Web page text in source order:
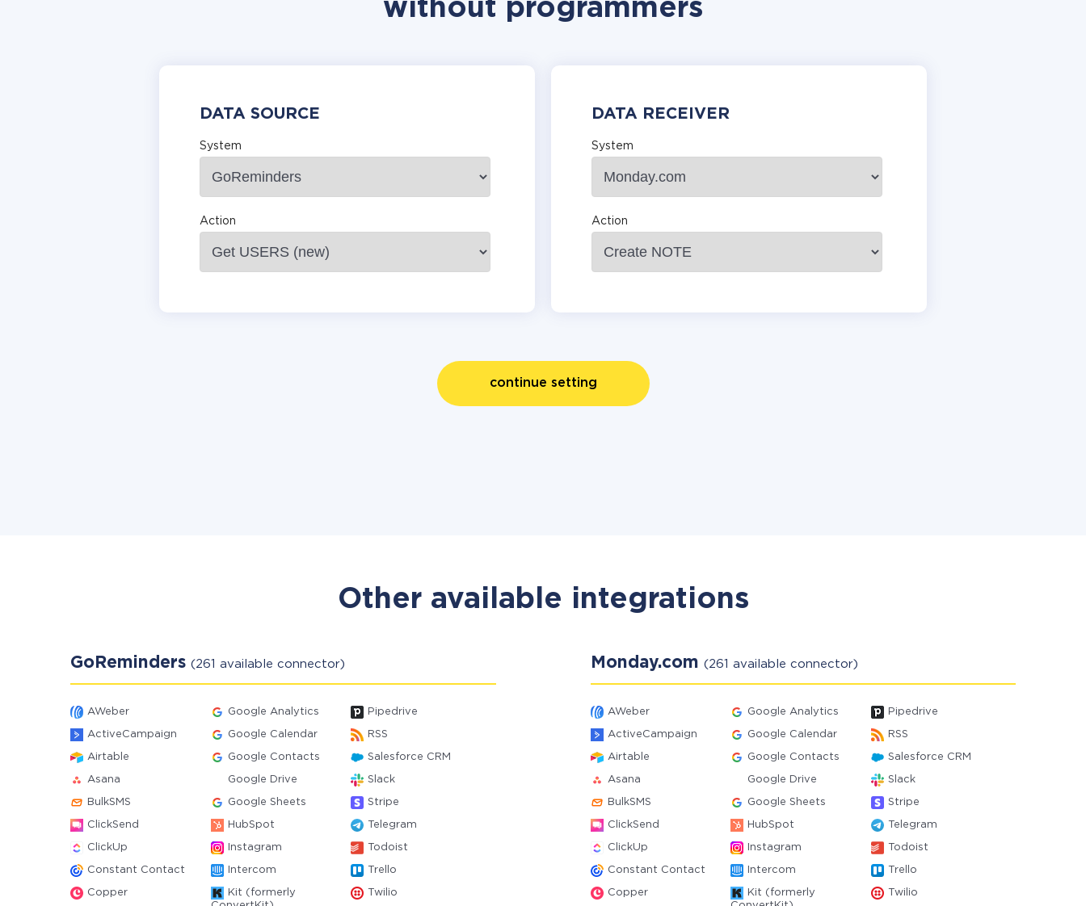
without programmers
DATA SOURCE
System
Action
DATA RECEIVER
System
Action
continue setting
Other available integrations
GoReminders (261 available connector)
AWeber Google Analytics Pipedrive
ActiveCampaign Google Calendar RSS
Airtable Google Contacts Salesforce CRM
Asana Google Drive Slack
BulkSMS Google Sheets Stripe
ClickSend HubSpot Telegram
ClickUp Instagram Todoist
Constant Contact Intercom Trello
Copper
Kit (formerly
Twilio
Monday.com (261 available connector)
AWeber Google Analytics Pipedrive
ActiveCampaign Google Calendar RSS
Airtable Google Contacts Salesforce CRM
Asana Google Drive Slack
BulkSMS Google Sheets Stripe
ClickSend HubSpot Telegram
ClickUp Instagram Todoist
Constant Contact Intercom Trello
Copper
Kit (formerly
Twilio